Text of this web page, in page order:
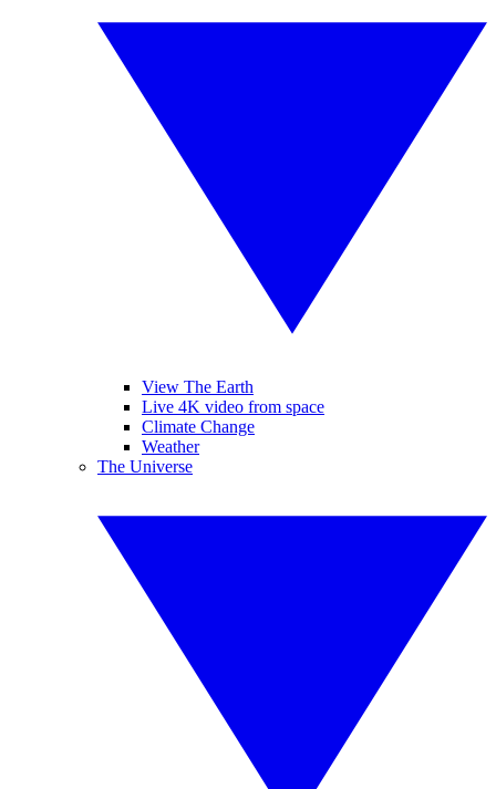
View The Earth
Live 4K video from space
Climate Change
Weather
The Universe